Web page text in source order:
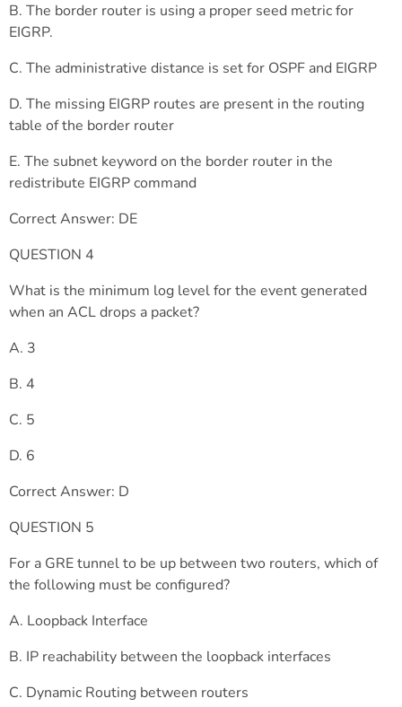
B. The border router is using a proper seed metric for
EIGRP.
C. The administrative distance is set for OSPF and EIGRP
D. The missing EIGRP routes are present in the routing
table of the border router
E. The subnet keyword on the border router in the
redistribute EIGRP command
Correct Answer: DE
QUESTION 4
What is the minimum log level for the event generated
when an ACL drops a packet?
A. 3
B. 4
C. 5
D. 6
Correct Answer: D
QUESTION 5
For a GRE tunnel to be up between two routers, which of
the following must be configured?
A. Loopback Interface
B. IP reachability between the loopback interfaces
C. Dynamic Routing between routers